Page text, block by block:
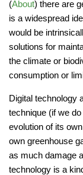
(About) there are
is a widespread
would be
solutions for
the climate or
consumption or
Digital technology
technique (if we
evolution of its
own greenhouse
as much damage
technology is a